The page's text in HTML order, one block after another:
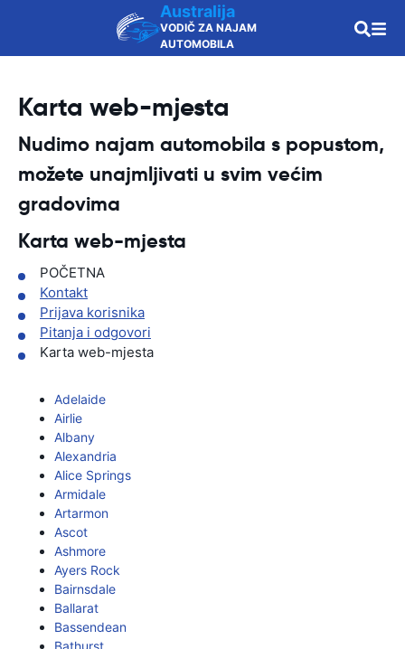
Australija
VODIČ ZA NAJAM
AUTOMOBILA
Karta web-mjesta
Nudimo najam automobila s popustom,
možete unajmljivati u svim većim
gradovima
Karta web-mjesta
POČETNA
Kontakt
Prijava korisnika
Pitanja i odgovori
Karta web-mjesta
Adelaide
Airlie
Albany
Alexandria
Alice Springs
Armidale
Artarmon
Ascot
Ashmore
Ayers Rock
Bairnsdale
Ballarat
Bassendean
Bathurst